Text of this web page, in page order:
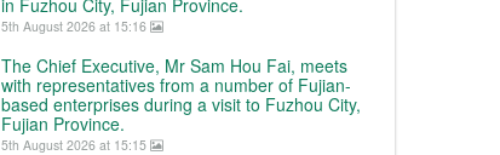
in Fuzhou City, Fujian Province.
5th August 2026 at 15:16
The Chief Executive, Mr Sam Hou Fai, meets
with representatives from a number of Fujian-
based enterprises during a visit to Fuzhou City,
Fujian Province.
5th August 2026 at 15:15